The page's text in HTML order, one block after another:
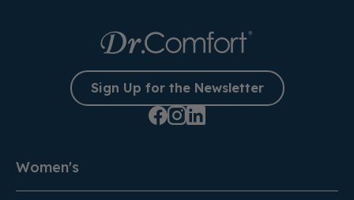
Sign Up for the Newsletter
Women's